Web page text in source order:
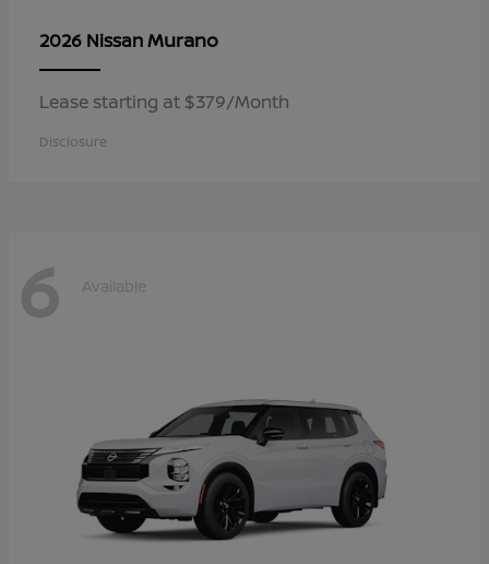
2026 NissanMurano
Lease starting at $379/Month
Disclosure
6 Available